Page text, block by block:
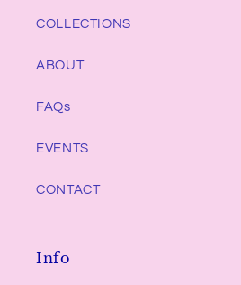
COLLECTIONS
ABOUT
FAQs
EVENTS
CONTACT
Info